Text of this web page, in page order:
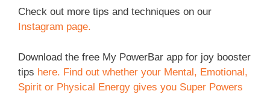
Check out more tips and techniques on our
Instagram page.
Download the free My PowerBar app for joy booster
tips here. Find out whether your Mental, Emotional,
Spirit or Physical Energy gives you Super Powers